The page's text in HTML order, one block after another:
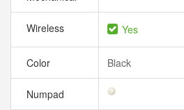
Wireless Yes
Color Black
Numpad